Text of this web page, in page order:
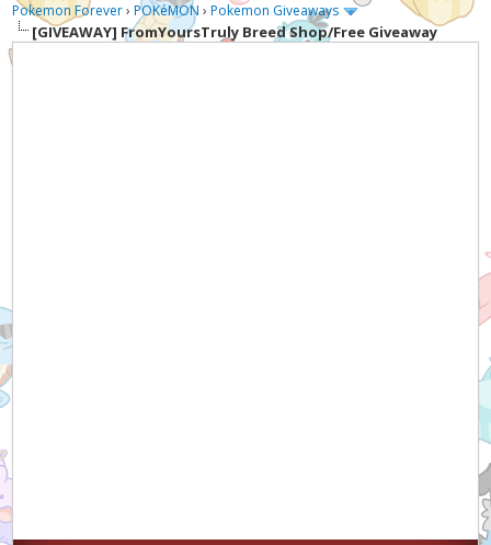
Pokemon Forever›POKéMON ›Pokemon Giveaways
[GIVEAWAY] FromYoursTruly Breed Shop/Free Giveaway